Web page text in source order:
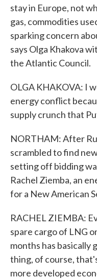
stay in Europe, not
gas, commodities
sparking concern
says Olga Khakova
the Atlantic Council.
OLGA KHAKOVA: I
energy conflict
supply crunch that
NORTHAM: After
scrambled to find
setting off bidding
Rachel Ziemba, an
for a New American
RACHEL ZIEMBA:
spare cargo of LNG
months has basically
thing, of course,
more developed